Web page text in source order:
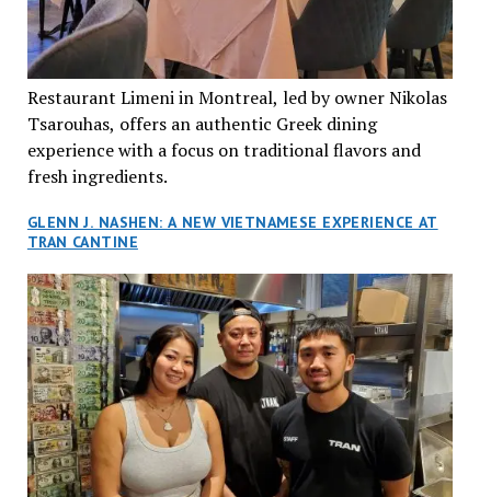
Restaurant Limeni in Montreal, led by owner Nikolas
Tsarouhas, offers an authentic Greek dining
experience with a focus on traditional flavors and
fresh ingredients.
GLENN J. NASHEN: A NEW VIETNAMESE EXPERIENCE AT
TRAN CANTINE